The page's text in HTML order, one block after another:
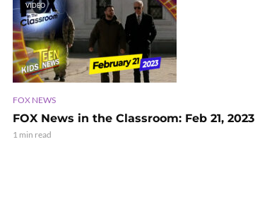
VIDEO
FOX NEWS
FOX News in the Classroom: Feb 21, 2023
1 min read